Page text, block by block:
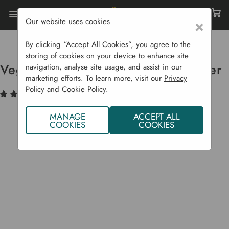
Home Raised Beds
VegTrug Home Farm Kit Special Offer
VegTrug Home Farm Kit Special Offer
(2) Write a Review
×
Our website uses cookies
By clicking “Accept All Cookies”, you agree to the
storing of cookies on your device to enhance site
navigation, analyse site usage, and assist in our
marketing efforts. To learn more, visit our Privacy
Policyand Cookie Policy.
MANAGE
COOKIES
ACCEPT ALL
COOKIES